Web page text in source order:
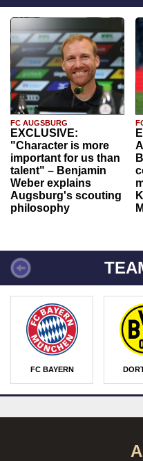
FC AUGSBURG
EXCLUSIVE:
"Character is more
important for us than
talent" – Benjamin
Weber explains
Augsburg's scouting
philosophy
FC BAYERN